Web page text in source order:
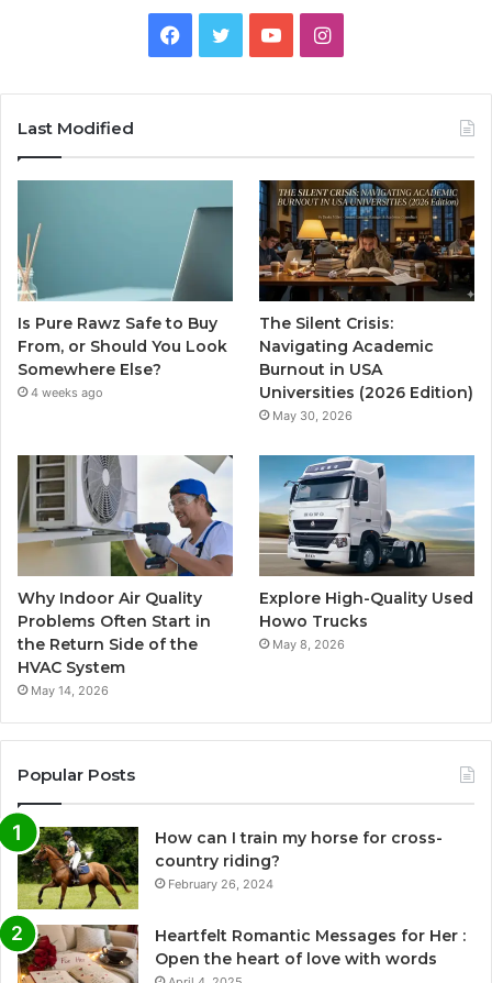
Facebook
TwitterYouTubeInstagram
Last Modified
Is Pure Rawz Safe to Buy
From, or Should You Look
Somewhere Else?
4 weeks ago
The Silent Crisis:
Navigating Academic
Burnout in USA
Universities (2026 Edition)
May 30, 2026
Why Indoor Air Quality
Problems Often Start in
the Return Side of the
HVAC System
May 14, 2026
Explore High-Quality Used
Howo Trucks
May 8, 2026
Popular Posts
How can I train my horse for cross-
country riding?
February 26, 2024
Heartfelt Romantic Messages for Her :
Open the heart of love with words